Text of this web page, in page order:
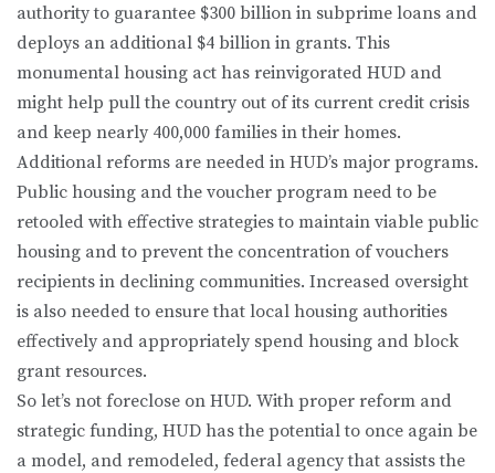
authority to guarantee $300 billion in subprime loans and
deploys an additional $4 billion in grants. This
monumental housing act has reinvigorated HUD and
might help pull the country out of its current credit crisis
and keep nearly 400,000 families in their homes.
Additional reforms are needed in HUD’s major programs.
Public housing and the voucher program need to be
retooled with effective strategies to maintain viable public
housing and to prevent the concentration of vouchers
recipients in declining communities. Increased oversight
is also needed to ensure that local housing authorities
effectively and appropriately spend housing and block
grant resources.
So let’s not foreclose on HUD. With proper reform and
strategic funding, HUD has the potential to once again be
a model, and remodeled, federal agency that assists the